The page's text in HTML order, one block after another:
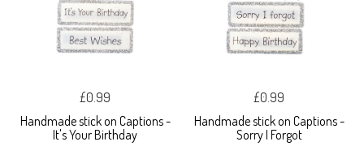
£0.99
Handmade stick on Captions -
It's Your Birthday
£0.99
Handmade stick on Captions -
Sorry I Forgot